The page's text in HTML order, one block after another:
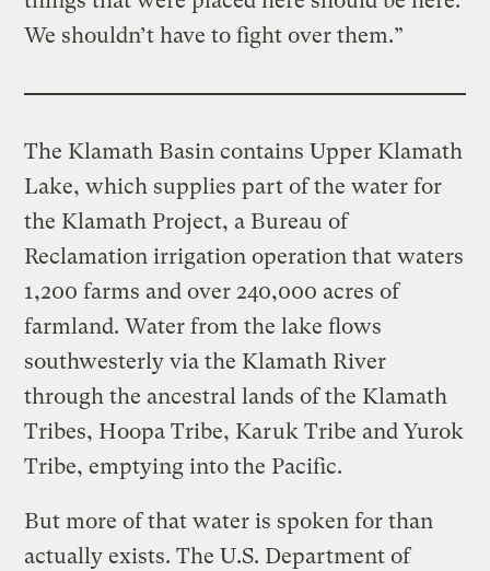
We shouldn’t have to fight over them.”
The Klamath Basin contains Upper Klamath
Lake, which supplies part of the water for
the Klamath Project, a Bureau of
Reclamation irrigation operation that waters
1,200 farms and over 240,000 acres of
farmland. Water from the lake flows
southwesterly via the Klamath River
through the ancestral lands of the Klamath
Tribes, Hoopa Tribe, Karuk Tribe and Yurok
Tribe, emptying into the Pacific.
But more of that water is spoken for than
actually exists. The U.S. Department of